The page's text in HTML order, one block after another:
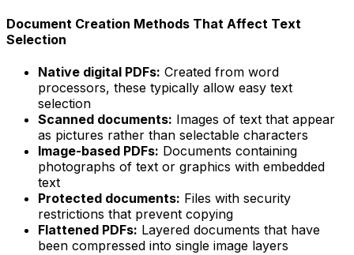
Document Creation Methods That Affect Text
Selection
Native digital PDFs: Created from word
processors, these typically allow easy text
selection
Scanned documents: Images of text that appear
as pictures rather than selectable characters
Image-based PDFs: Documents containing
photographs of text or graphics with embedded
text
Protected documents: Files with security
restrictions that prevent copying
Flattened PDFs: Layered documents that have
been compressed into single image layers